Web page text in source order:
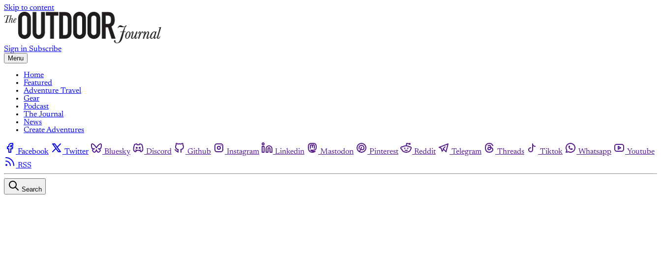
Skip to content
Sign in Subscribe
Menu
Home
Featured
Adventure Travel
Gear
Podcast
The Journal
News
Create Adventures
Facebook Twitter Bluesky Discord Github Instagram Linkedin Mastodon Pinterest Reddit Telegram Threads Tiktok Whatsapp
Youtube
RSS
Search